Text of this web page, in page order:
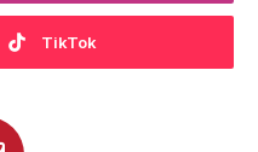
TikTok